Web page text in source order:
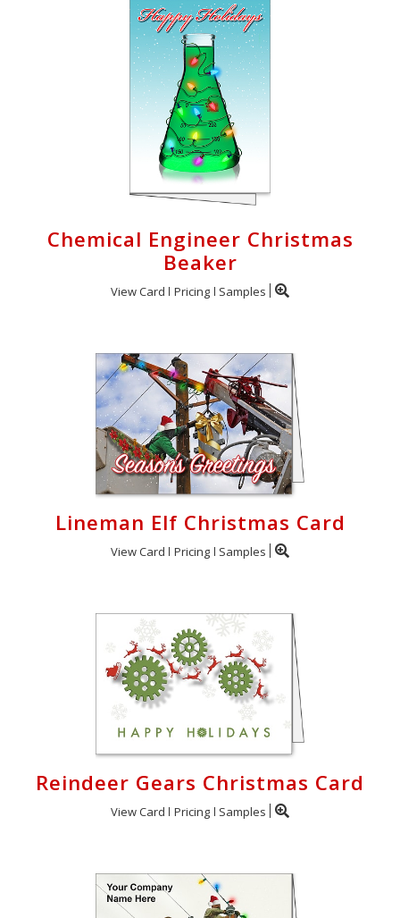
Chemical Engineer Christmas
Beaker
View Card Pricing Samples
Lineman Elf Christmas Card
View Card Pricing Samples
Reindeer Gears Christmas Card
View Card Pricing Samples